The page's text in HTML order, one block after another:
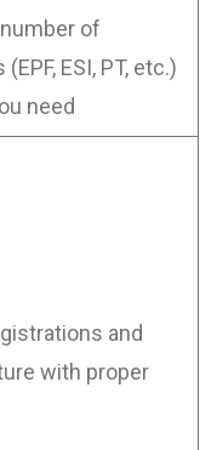
of
ESI, PT, etc.)
need
and
with proper